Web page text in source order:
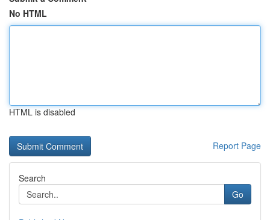
No HTML
HTML is disabled
Report Page
Search
Go